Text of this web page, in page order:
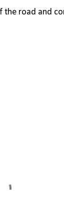
the road and